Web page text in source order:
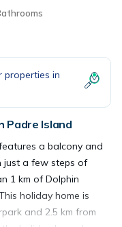
properties in
Padre Island
a balcony and
just a few steps of
1 km of Dolphin
holiday home is
and 2.5 km from